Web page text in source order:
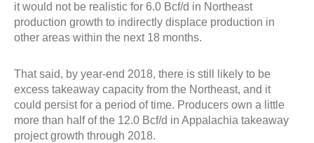
it would not be realistic for 6.0 Bcf/d in Northeast
production growth to indirectly displace production in
other areas within the next 18 months.
That said, by year-end 2018, there is still likely to be
excess takeaway capacity from the Northeast, and it
could persist for a period of time. Producers own a little
more than half of the 12.0 Bcf/d in Appalachia takeaway
project growth through 2018.